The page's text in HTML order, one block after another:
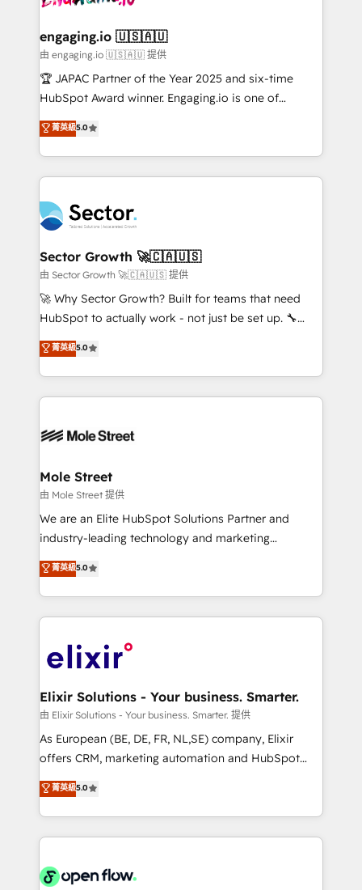
• Des Moines, IA • New York, NY
Também somos distribuidores oficiais da HubSpot
e de mais de 150 softwares globais permitindo
contratar e pagar a HubSpot em reais com nota
fiscal no Brasil e gerar economia de até 50% na
Oferecemos ainda agentes de IA especializados em
HubSpot que automatizam tarefas executam rotinas
empresas em 13 países utilizam a Nexforce. Somos
a maior parceira da HubSpot na América Latina e
líder no ranking global de sucesso do cliente da
HubSpot.
engaging.io 🇺🇸🇦🇺
由 engaging.io 🇺🇸🇦🇺 提供
🏆 JAPAC Partner of the Year 2025 and six-time
HubSpot Award winner. Engaging.io is one of
HubSpot’s most experienced Agency Partners
globally, delivering complex HubSpot
implementations for 16+ years. With 700+ projects
completed across APAC and North America, we help
migrations, custom integrations, data architecture,
automation, and portal builds. We specialise in
Salesforce, Microsoft Dynamics, and legacy CRM
migrations; custom integrations with platforms
including Ticketmaster, Ticketek, SevenRooms,
NetSuite, Snowflake, and Salesforce; HubSpot CMS
a Ticketmaster Nexus Partner, we deliver advanced
sports and events integrations in the HubSpot
include five HubSpot Academy accreditations, six
菁英級5.0
Sector Growth 🚀🇨🇦🇺🇸
由 Sector Growth 🚀🇨🇦🇺🇸 提供
🚀 Why Sector Growth? Built for teams that need
HubSpot to actually work - not just be set up. 🔧
HubSpot Experts: Onboarding, migrations,
automation, and training built for adoption. ⚡ Highly
Technical Execution: ERP, EMR and Custom
Integrations; complex builds delivered in weeks, not
workflows; automation agents; process optimization
Healthcare: HIPAA implementations; secure data
workflows 💼 Financial Services: compliant
workflows; audit-ready reporting ⚖️ Legal: client
intake; pipeline and document workflows 🛒 E-
revenue automation 🏢 Real Estate: deal pipelines;
portfolio and lifecycle management 🏭
HIPAA-aware; CASL-compliant; GDPR-ready
implementations where required 💡 Why 500+
built to scale.
菁英級5.0
Mole Street
由 Mole Street 提供
We are an Elite HubSpot Solutions Partner and
industry-leading technology and marketing
consultancy. Our focus is on enterprise and mid-
market B2B companies globally that want a strategic
approach to execute their goals through creative
applications of our solutions; Technical HubSpot
Design, Migrations + Integrations. Mole Street’s
greatness, which is achieved through creating
absolute clarity, derived from a well-defined
strategy, executed well, and reported on with clear
results. The culture is driven by core values; Joy, Grit,
Mindedness, and Clarity. We are driven to win for the
collective good of the company and its clientele, and
things are happening.
菁英級5.0
Elixir Solutions - Your business. Smarter.
由 Elixir Solutions - Your business. Smarter. 提供
As European (BE, DE, FR, NL,SE) company, Elixir
offers CRM, marketing automation and HubSpot
integration products and services to mid-market
and enterprise customers. We ensure that your sales,
service and marketing department operates in the
most effective way, while at the same time
integrated buyers journey. Elixir is located in
菁英級5.0